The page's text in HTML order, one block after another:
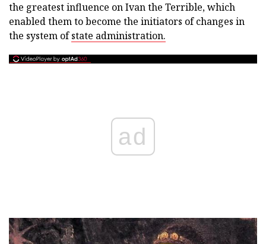
the greatest influence on Ivan the Terrible, which
enabled them to become the initiators of changes in
the system ofstate administration.
ad